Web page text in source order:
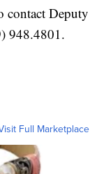
contact Deputy
948.4801.
Full Marketplace